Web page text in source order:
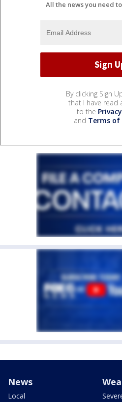
All the news you need
By clicking Sign
that I have read
to the
and Terms of
News
Local